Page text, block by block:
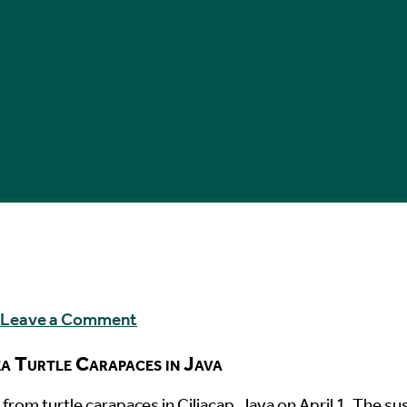
Leave a Comment
Turtle Carapaces in Java